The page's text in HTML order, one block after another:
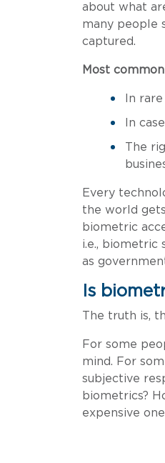
about what
many people
captured.
Most
In
In
The
Every
the world
biometric
i.e., biometric
as
Is
The truth is,
For some
mind. For
subjective
biometrics?
expensive